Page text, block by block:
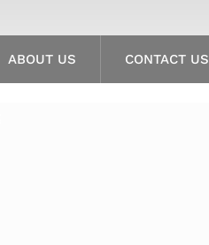
ABOUT US CONTACT US